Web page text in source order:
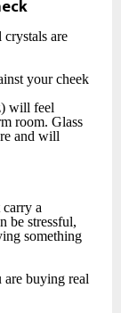
are
your cheek
will feel
room. Glass
and will
a
be stressful,
something
are buying real